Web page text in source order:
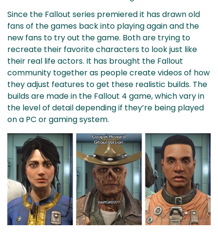
Since the Fallout series premiered it has drawn old
fans of the games back into playing again and the
new fans to try out the game. Both are trying to
recreate their favorite characters to look just like
their real life actors. It has brought the Fallout
community together as people create videos of how
they adjust features to get these realistic builds. The
builds are made in the Fallout 4 game, which vary in
the level of detail depending if they’re being played
on a PC or gaming system.